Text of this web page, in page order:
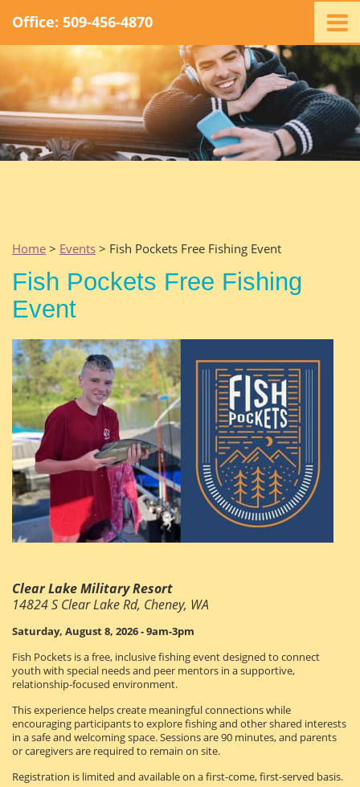
Office: 509-456-4870
Home
Ministry
Staff
Promotions
Home > Events > Fish Pockets Free Fishing Event
Fish Pockets Free Fishing
Event
Clear Lake Military Resort
14824 S Clear Lake Rd, Cheney, WA
Saturday, August 8, 2026 - 9am-3pm
Fish Pockets is a free, inclusive fishing event designed to connect
youth with special needs and peer mentors in a supportive,
relationship-focused environment.
This experience helps create meaningful connections while
encouraging participants to explore fishing and other shared interests
in a safe and welcoming space. Sessions are 90 minutes, and parents
or caregivers are required to remain on site.
Registration is limited and available on a first-come, first-served basis.